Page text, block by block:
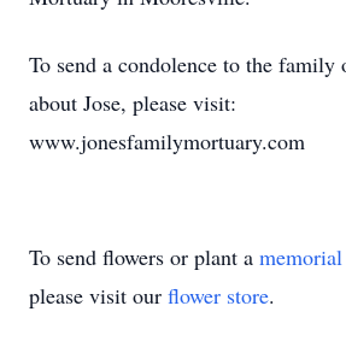
To send a condolence to the family
about Jose, please visit:
www.jonesfamilymortuary.com
To send flowers or plant a
please visit our flower store.